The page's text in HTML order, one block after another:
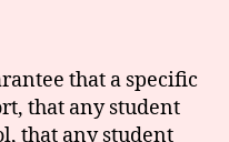
that a specific
that any student
that any student